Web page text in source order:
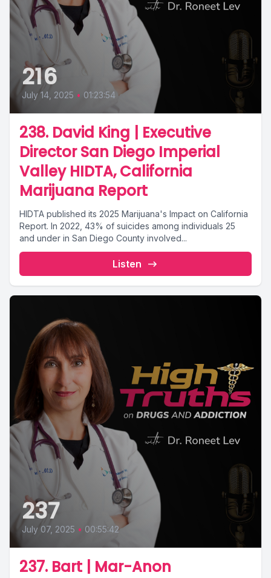
216
July 14, 2025 • 01:23:54
238. David King | Executive
Director San Diego Imperial
Valley HIDTA, California
Marijuana Report
HIDTA published its 2025 Marijuana's Impact on California
Report. In 2022, 43% of suicides among individuals 25
and under in San Diego County involved...
Listen
237
July 07, 2025 • 00:55:42
237. Bart | Mar-Anon